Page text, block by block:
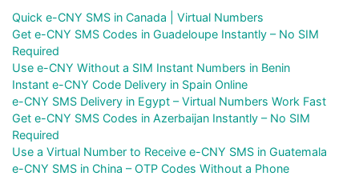
Quick e-CNY SMS in Canada | Virtual Numbers
Get e-CNY SMS Codes in Guadeloupe Instantly – No SIM
Required
Use e-CNY Without a SIM Instant Numbers in Benin
Instant e-CNY Code Delivery in Spain Online
e-CNY SMS Delivery in Egypt – Virtual Numbers Work Fast
Get e-CNY SMS Codes in Azerbaijan Instantly – No SIM
Required
Use a Virtual Number to Receive e-CNY SMS in Guatemala
e-CNY SMS in China – OTP Codes Without a Phone